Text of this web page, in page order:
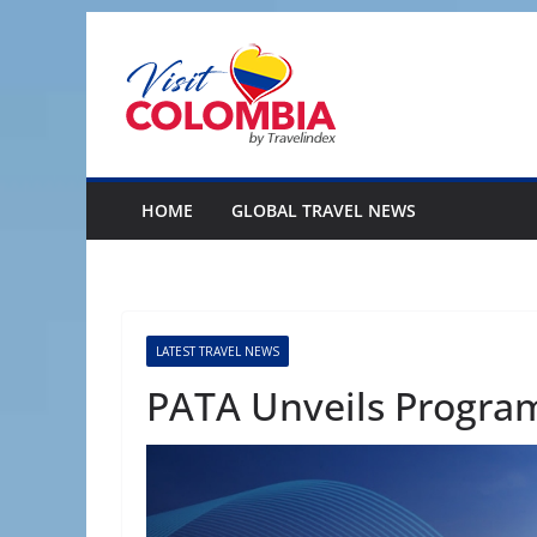
content
HOME GLOBAL TRAVEL NEWS
LATEST TRAVEL NEWS
PATA Unveils